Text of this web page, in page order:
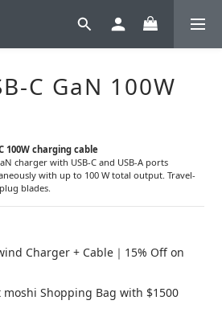
C GaN 100W
100W charging cable
charger with USB-C and USB-A ports
with up to 100 W total output. Travel-
blades.
Charger + Cable｜15% Off on
moshi Shopping Bag with $1500